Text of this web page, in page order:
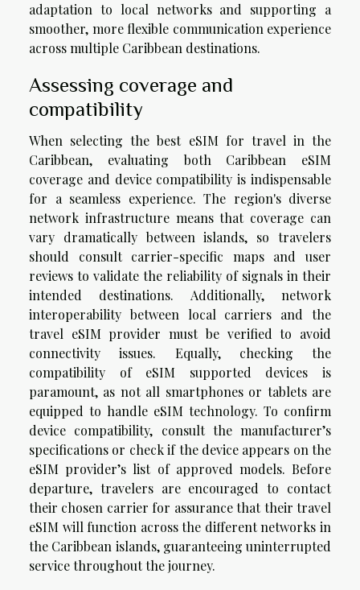
adaptation to local networks and supporting a
smoother, more flexible communication experience
across multiple Caribbean destinations.
Assessing coverage and
compatibility
When selecting the best eSIM for travel in the
Caribbean, evaluating both Caribbean eSIM
coverage and device compatibility is indispensable
for a seamless experience. The region's diverse
network infrastructure means that coverage can
vary dramatically between islands, so travelers
should consult carrier-specific maps and user
reviews to validate the reliability of signals in their
intended destinations. Additionally, network
interoperability between local carriers and the
travel eSIM provider must be verified to avoid
connectivity issues. Equally, checking the
compatibility of eSIM supported devices is
paramount, as not all smartphones or tablets are
equipped to handle eSIM technology. To confirm
device compatibility, consult the manufacturer’s
specifications or check if the device appears on the
eSIM provider’s list of approved models. Before
departure, travelers are encouraged to contact
their chosen carrier for assurance that their travel
eSIM will function across the different networks in
the Caribbean islands, guaranteeing uninterrupted
service throughout the journey.